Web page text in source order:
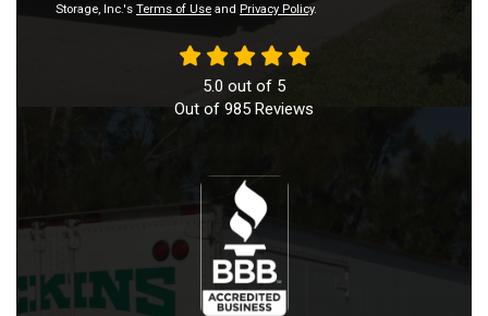
Storage, Inc.'s Terms of Use and Privacy Policy.
5.0 out of 5
Out of 985 Reviews